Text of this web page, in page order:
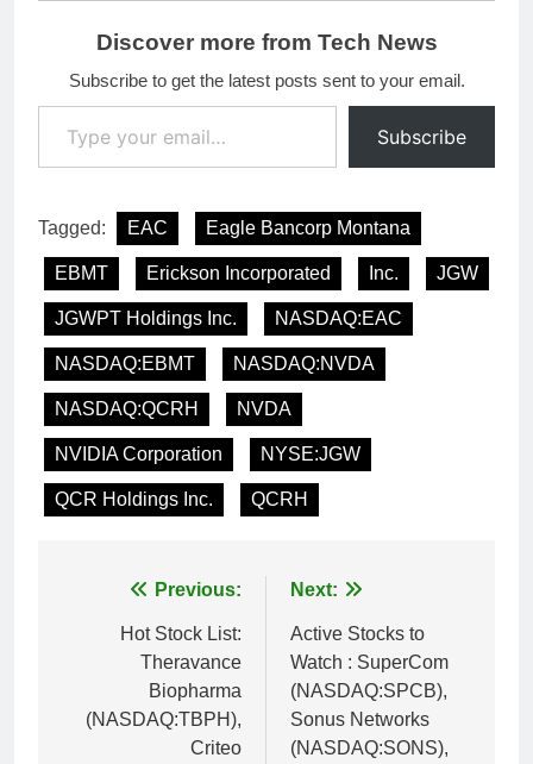
Discover more from Tech News
Subscribe to get the latest posts sent to your email.
Type your email…
Subscribe
Tagged: EAC Eagle Bancorp Montana
EBMT Erickson Incorporated Inc. JGW
JGWPT Holdings Inc. NASDAQ:EAC
NASDAQ:EBMT NASDAQ:NVDA
NASDAQ:QCRH NVDA
NVIDIA Corporation NYSE:JGW
QCR Holdings Inc. QCRH
navigation
Previous:
Hot Stock List:
Theravance
Biopharma
(NASDAQ:TBPH),
Criteo
Next:
Active Stocks to
Watch : SuperCom
(NASDAQ:SPCB),
Sonus Networks
(NASDAQ:SONS),